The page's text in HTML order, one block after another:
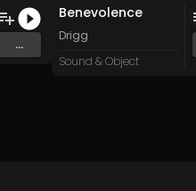
...
Benevolence
Drigg
Sound & Object